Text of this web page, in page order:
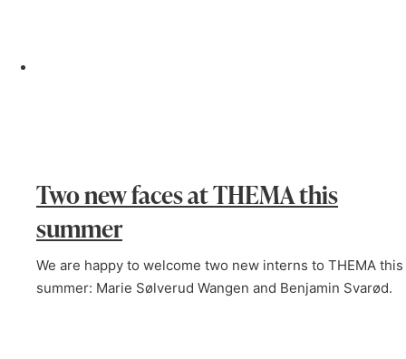
Two new faces at THEMA this
summer
We are happy to welcome two new interns to THEMA this
summer: Marie Sølverud Wangen and Benjamin Svarød.